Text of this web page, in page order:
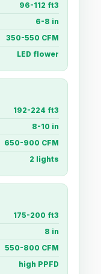
96-112 ft3
6-8 in
350-550 CFM
LED flower
192-224 ft3
8-10 in
650-900 CFM
2 lights
175-200 ft3
8 in
550-800 CFM
high PPFD